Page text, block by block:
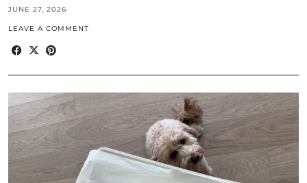
JUNE 27, 2026
LEAVE A COMMENT